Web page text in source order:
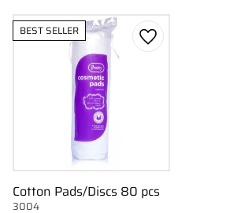
Cotton Pads/Discs 80 pcs
3004
BEST SELLER
Add to favorites